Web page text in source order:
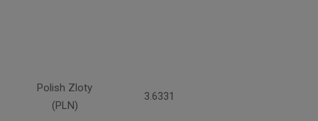
Polish Zloty
(PLN)
3.6331